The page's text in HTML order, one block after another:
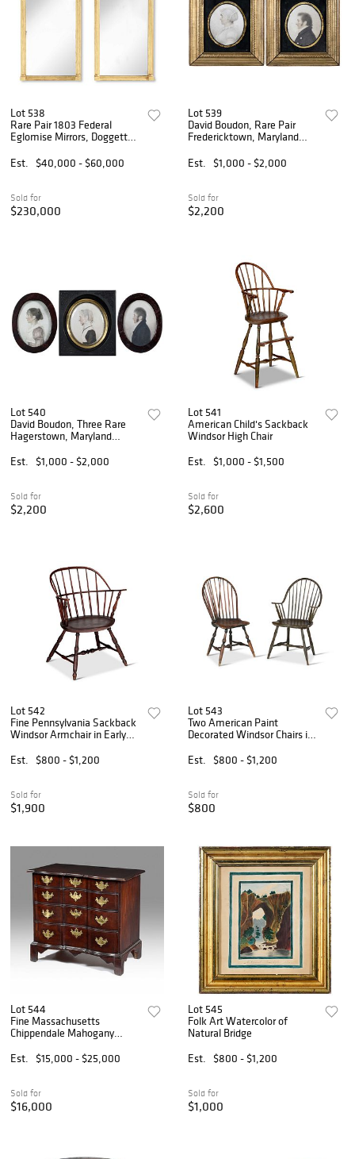
Lot 538
Rare Pair 1803 Federal
Eglomise Mirrors, Doggett
Signature
Est. $40,000 - $60,000
Sold for
$230,000
Lot 539
David Boudon, Rare Pair
Fredericktown, Maryland
Est.
$1,000 - $2,000
Sold for
$2,200
Lot 540
David Boudon, Three Rare
Hagerstown, Maryland
Est.
$1,000 - $2,000
Sold for
$2,200
Lot 541
American Child's Sackback
Windsor High Chair
Est.
$1,000 - $1,500
Sold for
$2,600
Lot 542
Fine Pennsylvania Sackback
Windsor Armchair in Early
Est.
$800 - $1,200
Sold for
$1,900
Lot 543
Two American Paint
Decorated Windsor Chairs in
Est.
$800 - $1,200
Sold for
$800
Lot 544
Fine Massachusetts
Chippendale Mahogany
Est.
$15,000 - $25,000
Sold for
$16,000
Lot 545
Folk Art Watercolor of
Natural Bridge
Est.
$800 - $1,200
Sold for
$1,000